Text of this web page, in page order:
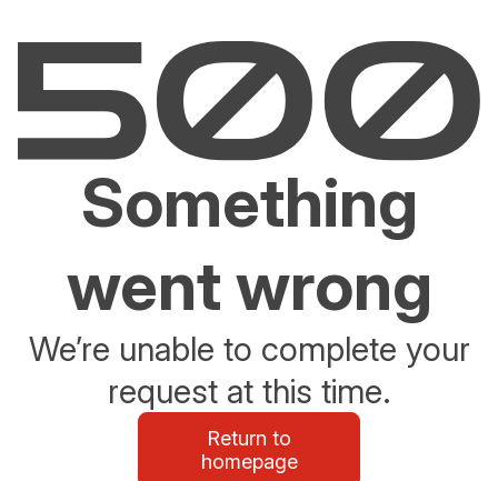
Something
went wrong
We’re unable to complete your
request at this time.
Return to
homepage